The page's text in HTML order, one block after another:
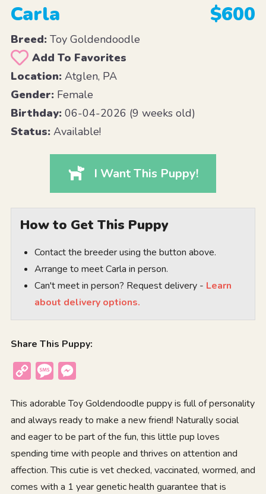
Carla $600
Breed:Toy Goldendoodle
Add To Favorites
Location:Atglen, PA
Gender:Female
Birthday:06-04-2026 (9 weeks old)
Status:Available!
I Want This Puppy!
How to Get This Puppy
Contact the breeder using the button above.
Arrange to meet Carla in person.
Can't meet in person? Request delivery - Learn
about delivery options.
Share This Puppy:
Copy
Message
This adorable Toy Goldendoodle puppy is full of personality
and always ready to make a new friend! Naturally social
and eager to be part of the fun, this little pup loves
spending time with people and thrives on attention and
affection. This cutie is vet checked, vaccinated, wormed, and
comes with a 1 year genetic health guarantee that is